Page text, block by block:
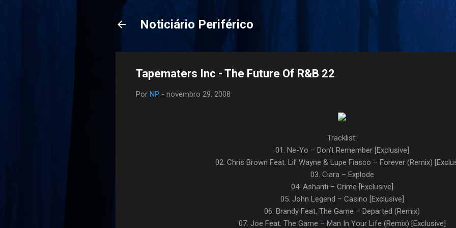
Noticiário Periférico
Tapematers Inc - The Future Of R&B 22
Por NP - novembro 29, 2008
Tracklist:
01. Ne-Yo – Don’t Remember [Exclusive]
02. Chris Brown Feat. Lil’ Wayne & Lupe Fiasco – Forever (Remix)
03. Ciara – Explode
04. Ashanti – Crime [Exclusive]
05. John Legend – Casino [Exclusive]
06. Brandy Feat. The Game – Departed (Remix)
07. Joe Feat. The Game – Man In Your Life (Remix) [Exclusive]